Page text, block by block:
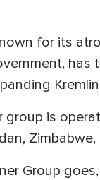
for its
group is
Group